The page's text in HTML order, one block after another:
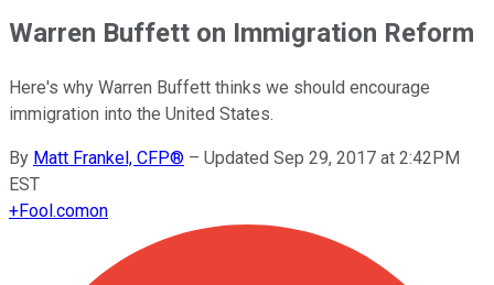
Warren Buffett on Immigration Reform
Here's why Warren Buffett thinks we should encourage
immigration into the United States.
By Matt Frankel, CFP® – Updated Sep 29, 2017 at 2:42PM
EST
+Fool.comon